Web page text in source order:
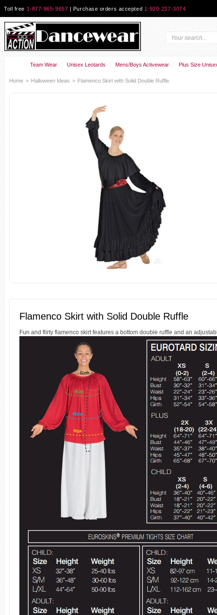
Toll free 1-877-865-9657 | Purchase orders accepted 1-920-237-3074
Team Wear Unisex Leotards Mens/Boys Activewear Plus Size
Home > Halloween Ideas > Flamenco Skirt with Solid Double Ruffle
Flamenco Skirt with Solid Double Ruffle
Fun and flirty flamenco skirt features a bottom double ruffle and an